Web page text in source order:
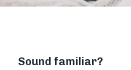
Sound familiar?